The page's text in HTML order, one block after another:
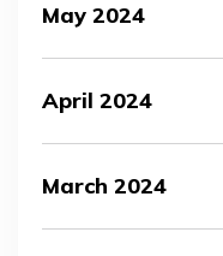
May 2024
April 2024
March 2024